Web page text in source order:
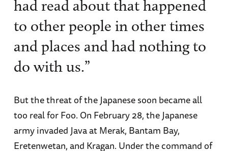
had read about that happened
to other people in other times
and places and had nothing to
do with us.”
But the threat of the Japanese soon became all
too real for Foo. On February 28, the Japanese
army invaded Java at Merak, Bantam Bay,
Eretenwetan, and Kragan. Under the command of